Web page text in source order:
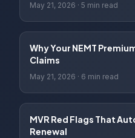
May 21, 2026 · 5 min read
Why Your NEMT
Claims
May 21, 2026 · 6 min read
MVR Red Flags That
Renewal